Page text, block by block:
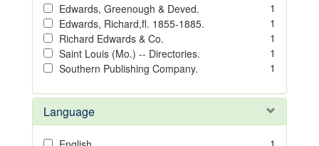
Edwards, Greenough & Deved.
1
Edwards, Richard,fl. 1855-1885.
1
Richard Edwards & Co.
1
Saint Louis (Mo.) -- Directories.
1
Southern Publishing Company.
1
Language
1